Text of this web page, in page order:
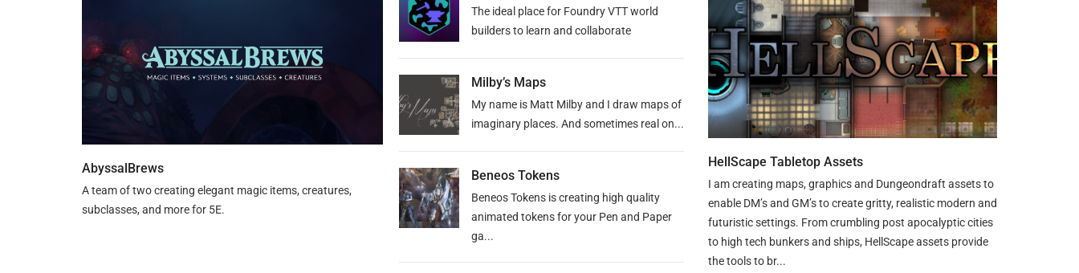
AbyssalBrews
A team of two creating elegant magic items, creatures,
subclasses, and more for 5E.
The ideal place for Foundry VTT world
builders to learn and collaborate
Milby’s Maps
My name is Matt Milby and I draw maps of
imaginary places. And sometimes real on...
Beneos Tokens
Beneos Tokens is creating high quality
animated tokens for your Pen and Paper
ga...
HellScape Tabletop Assets
I am creating maps, graphics and Dungeondraft assets to
enable DM’s and GM’s to create gritty, realistic modern and
futuristic settings. From crumbling post apocalyptic cities
to high tech bunkers and ships, HellScape assets provide
the tools to br...